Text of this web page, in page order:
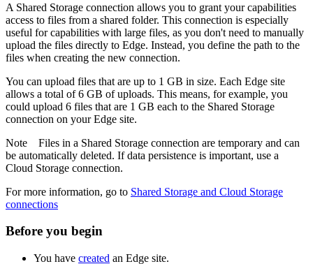
A Shared Storage connection allows you to grant your capabilities
access to files from a shared folder. This connection is especially
useful for capabilities with large files, as you don't need to manually
upload the files directly to Edge. Instead, you define the path to the
files when creating the new connection.
You can upload files that are up to 1 GB in size. Each Edge site
allows a total of 6 GB of uploads. This means, for example, you
could upload 6 files that are 1 GB each to the Shared Storage
connection on yourEdge site.
Note Files in a Shared Storage connection are temporary and can
be automatically deleted. If data persistence is important, use a
Cloud Storage connection.
For more information, go to Shared Storage and Cloud Storage
connections
Before you begin
You have created an Edge site.